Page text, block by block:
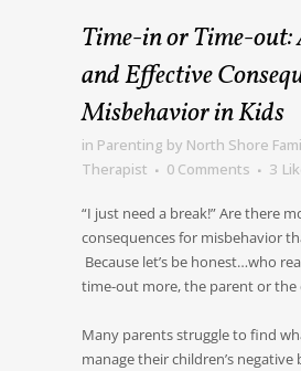
Time-in or Time-
and Effective
Misbehavior in Kids
in Parenting by North Shore
Therapist
0 Comments 3
“I just need a break!” Are there
consequences for misbehavior
Because let’s be honest…who
time-out more, the parent or the
Many parents struggle to find
manage their children’s negative